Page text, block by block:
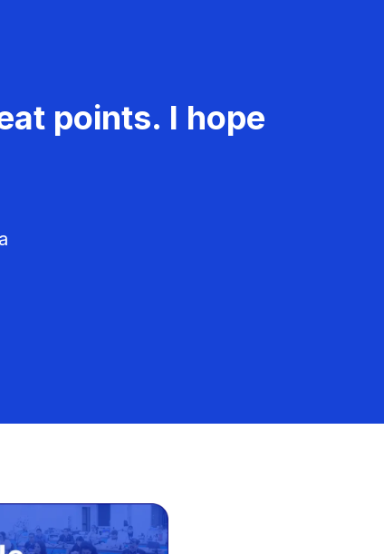
points. I hope